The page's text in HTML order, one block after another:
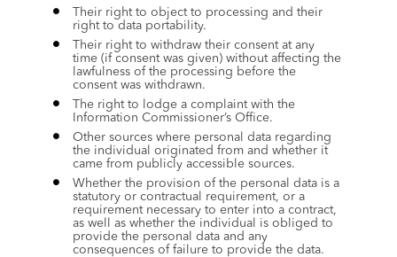
Their right to object to processing and their
right to data portability.
Their right to withdraw their consent at any
time (if consent was given) without affecting the
lawfulness of the processing before the
consent was withdrawn.
The right to lodge a complaint with the
Information Commissioner’s Office.
Other sources where personal data regarding
the individual originated from and whether it
came from publicly accessible sources.
Whether the provision of the personal data is a
statutory or contractual requirement, or a
requirement necessary to enter into a contract,
as well as whether the individual is obliged to
provide the personal data and any
consequences of failure to provide the data.